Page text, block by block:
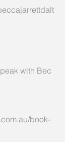
with Bec
book-